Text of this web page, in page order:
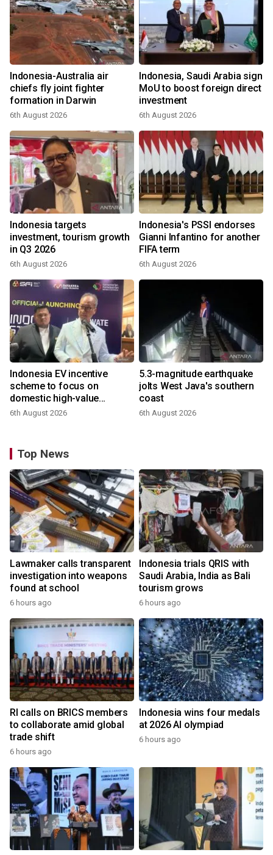
Indonesia-Australia air
chiefs fly joint fighter
formation in Darwin
6th August 2026
Indonesia, Saudi Arabia sign
MoU to boost foreign direct
investment
6th August 2026
Indonesia targets
investment, tourism growth
in Q3 2026
6th August 2026
Indonesia's PSSI endorses
Gianni Infantino for another
FIFA term
6th August 2026
Indonesia EV incentive
scheme to focus on
domestic high-value
products
6th August 2026
5.3-magnitude earthquake
jolts West Java's southern
coast
6th August 2026
Top News
Lawmaker calls transparent
investigation into weapons
found at school
6 hours ago
Indonesia trials QRIS with
Saudi Arabia, India as Bali
tourism grows
6 hours ago
RI calls on BRICS members
to collaborate amid global
trade shift
6 hours ago
Indonesia wins four medals
at 2026 AI olympiad
6 hours ago